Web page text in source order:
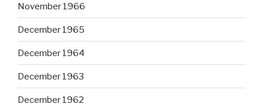
November 1966
December 1965
December 1964
December 1963
December 1962